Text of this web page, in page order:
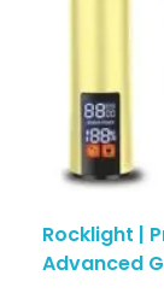
Rocklight |
Advanced